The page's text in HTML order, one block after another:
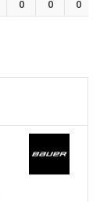
0 0 0